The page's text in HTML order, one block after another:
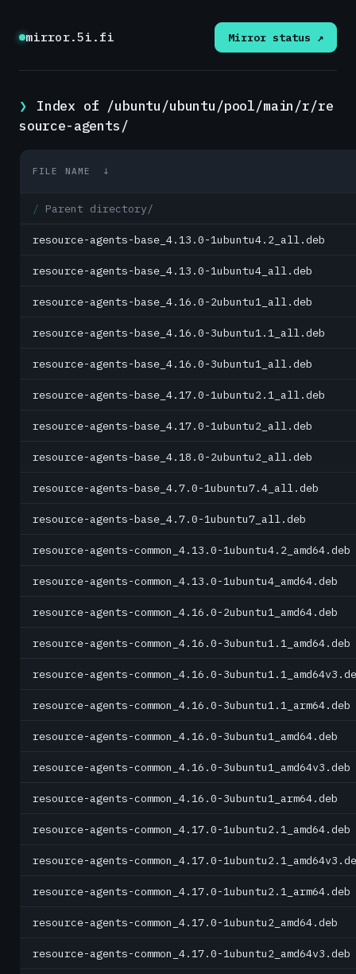
mirror.5i.fi Mirror status ↗
Index of /ubuntu/ubuntu/pool/main/r/re
source-agents/
FILE NAME ↓
Parent directory/
resource-agents-base_4.13.0-1ubuntu4.2_all.deb
resource-agents-base_4.13.0-1ubuntu4_all.deb
resource-agents-base_4.16.0-2ubuntu1_all.deb
resource-agents-base_4.16.0-3ubuntu1.1_all.deb
resource-agents-base_4.16.0-3ubuntu1_all.deb
resource-agents-base_4.17.0-1ubuntu2.1_all.deb
resource-agents-base_4.17.0-1ubuntu2_all.deb
resource-agents-base_4.18.0-2ubuntu2_all.deb
resource-agents-base_4.7.0-1ubuntu7.4_all.deb
resource-agents-base_4.7.0-1ubuntu7_all.deb
resource-agents-common_4.13.0-1ubuntu4.2_amd64.deb
resource-agents-common_4.13.0-1ubuntu4_amd64.deb
resource-agents-common_4.16.0-2ubuntu1_amd64.deb
resource-agents-common_4.16.0-3ubuntu1.1_amd64.deb
resource-agents-common_4.16.0-
resource-agents-common_4.16.0-3ubuntu1.1_arm64.deb
resource-agents-common_4.16.0-3ubuntu1_amd64.deb
resource-agents-common_4.16.0-3ubuntu1_amd64v3.deb
resource-agents-common_4.16.0-3ubuntu1_arm64.deb
resource-agents-common_4.17.0-1ubuntu2.1_amd64.deb
resource-agents-common_4.17.0-
resource-agents-common_4.17.0-1ubuntu2.1_arm64.deb
resource-agents-common_4.17.0-1ubuntu2_amd64.deb
resource-agents-common_4.17.0-1ubuntu2_amd64v3.deb